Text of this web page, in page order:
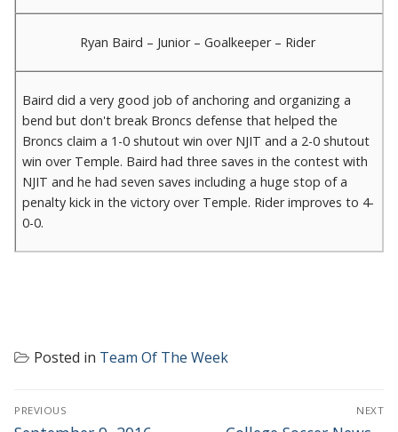
Ryan Baird – Junior – Goalkeeper – Rider
Baird did a very good job of anchoring and organizing a
bend but don't break Broncs defense that helped the
Broncs claim a 1-0 shutout win over NJIT and a 2-0 shutout
win over Temple. Baird had three saves in the contest with
NJIT and he had seven saves including a huge stop of a
penalty kick in the victory over Temple. Rider improves to 4-
0-0.
Posted in Team Of The Week
POST
PREVIOUS NEXT